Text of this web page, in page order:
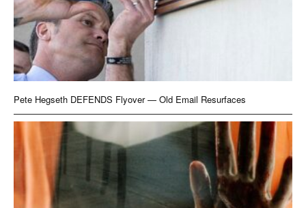
Pete Hegseth DEFENDS Flyover — Old Email Resurfaces